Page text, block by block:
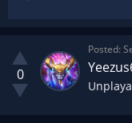
0
Posted: